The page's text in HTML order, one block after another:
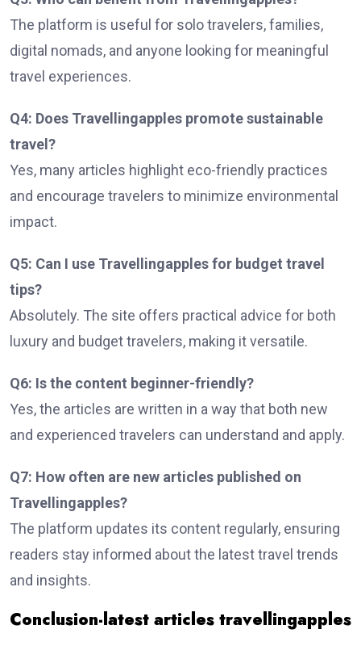
The platform is useful for solo travelers, families,
digital nomads, and anyone looking for meaningful
travel experiences.
Q4: Does Travellingapples promote sustainable
travel?
Yes, many articles highlight eco-friendly practices
and encourage travelers to minimize environmental
impact.
Q5: Can I use Travellingapples for budget travel
tips?
Absolutely. The site offers practical advice for both
luxury and budget travelers, making it versatile.
Q6: Is the content beginner-friendly?
Yes, the articles are written in a way that both new
and experienced travelers can understand and apply.
Q7: How often are new articles published on
Travellingapples?
The platform updates its content regularly, ensuring
readers stay informed about the latest travel trends
and insights.
Conclusion-latest articles travellingapples